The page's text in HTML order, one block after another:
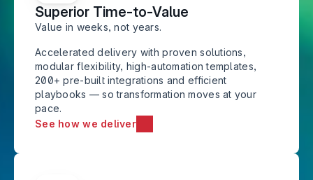
Superior Time-to-Value
Value in weeks, not years.
Accelerated delivery with proven solutions,
modular flexibility, high-automation templates,
200+ pre-built integrations and efficient
playbooks — so transformation moves at your
pace.
See how we deliver